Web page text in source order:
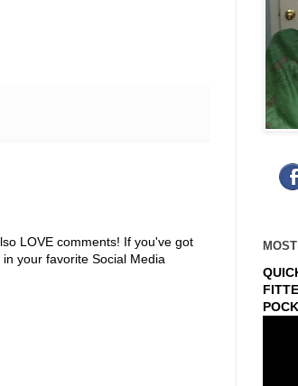
LOVE comments! If you've got
your favorite Social Media